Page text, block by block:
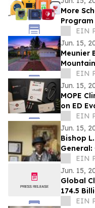
More
Nurses
Budget
EIN
Jun. 15,
Meunier
and
EIN
Jun. 15,
MOPE
on ED
South
EIN
Jun. 15,
Bishop
General:
as EIN
Jun. 15,
Global
174.5
Billion in
EIN